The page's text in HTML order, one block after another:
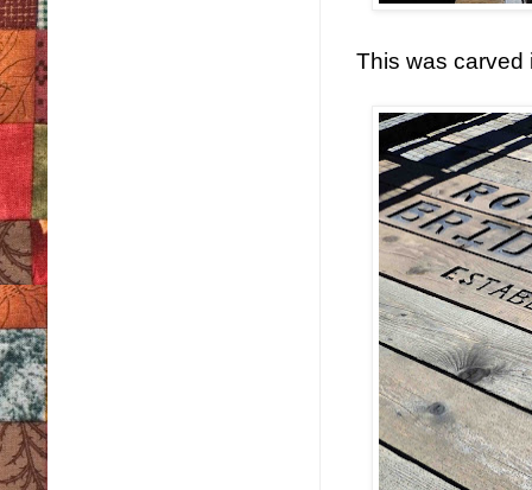
This was carved